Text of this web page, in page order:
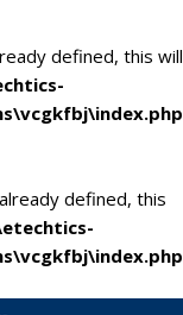
defined, this will
defined, this